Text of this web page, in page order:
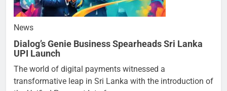
News
Dialog’s Genie Business Spearheads Sri Lanka
UPI Launch
The world of digital payments witnessed a
transformative leap in Sri Lanka with the introduction of